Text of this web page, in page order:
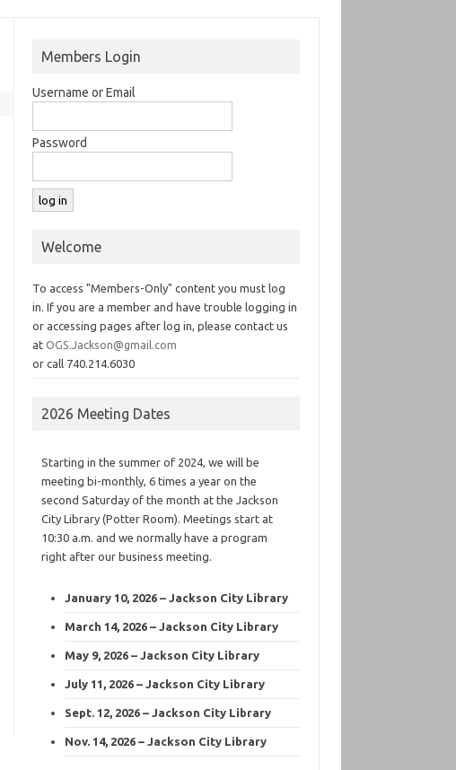
Members Login
Username or Email
Password
Welcome
To access "Members-Only" content you must log
in. If you are a member and have trouble logging in
or accessing pages after log in, please contact us
atOGS.Jackson@gmail.com
or call 740.214.6030
2026 Meeting Dates
Starting in the summer of 2024, we will be
meeting bi-monthly, 6 times a year on the
second Saturday of the month at the Jackson
City Library (Potter Room). Meetings start at
10:30 a.m. and we normally have a program
right after our business meeting.
January 10, 2026 – Jackson City Library
March 14, 2026 – Jackson City Library
May 9, 2026 – Jackson City Library
July 11, 2026 – Jackson City Library
Sept. 12, 2026 – Jackson City Library
Nov. 14, 2026 – Jackson City Library